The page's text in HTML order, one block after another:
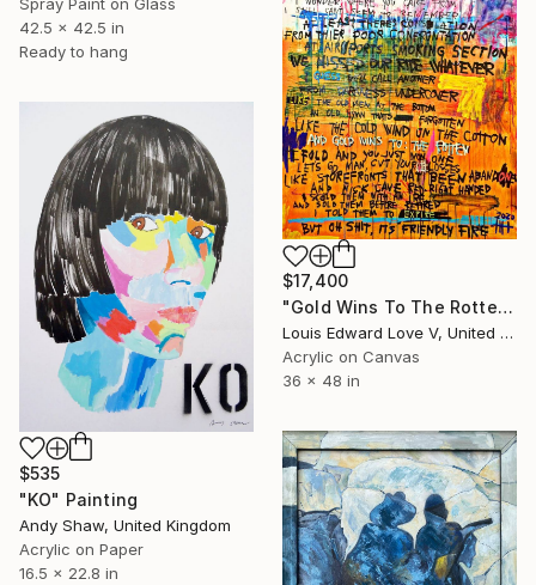
Spray Paint on Glass
42.5 x 42.5 in
Ready to hang
$17,400
"Gold Wins To The Rotten" Painting
Louis Edward Love V, United States
Acrylic on Canvas
36 x 48 in
$535
"KO" Painting
Andy Shaw, United Kingdom
Acrylic on Paper
16.5 x 22.8 in